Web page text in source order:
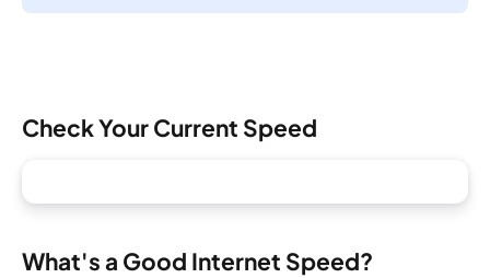
Check Your Current Speed
What's a Good Internet Speed?